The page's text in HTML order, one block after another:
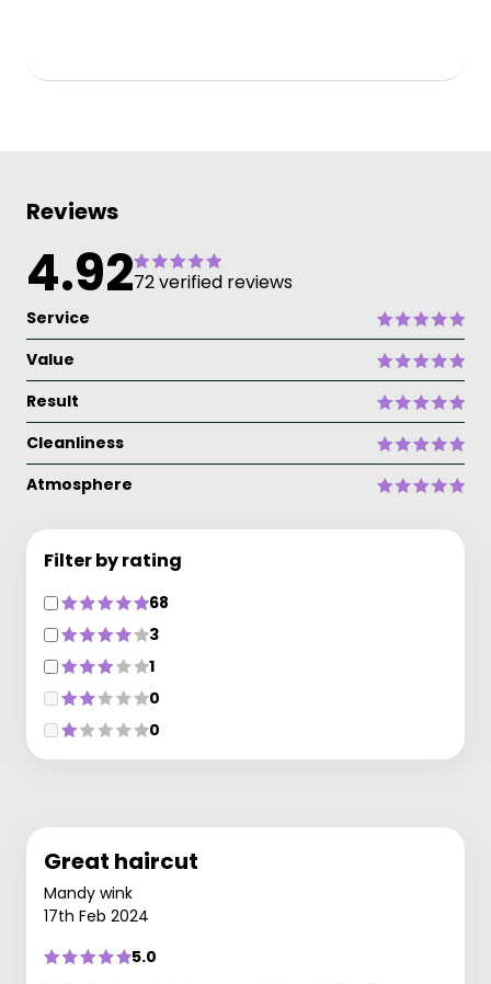
Reviews
4.9272 verified reviews
Service
Value
Result
Cleanliness
Atmosphere
Filter by rating
68
3
1
0
0
Great haircut
Mandy wink
17th Feb 2024
5.0